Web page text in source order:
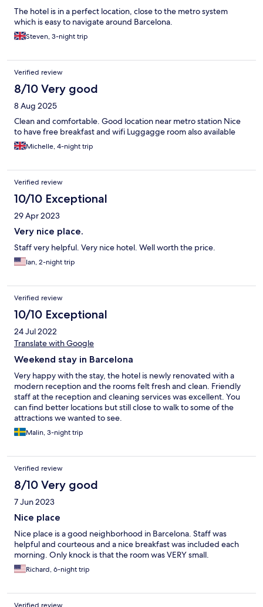
The hotel is in a perfect location, close to the metro system
which is easy to navigate around Barcelona.
Steven, 3-night trip
Verified review
8/10 Very good
8 Aug 2025
Clean and comfortable. Good location near metro station Nice
to have free breakfast and wifi Luggagge room also available
Michelle, 4-night trip
Verified review
10/10 Exceptional
29 Apr 2023
Very nice place.
Staff very helpful. Very nice hotel. Well worth the price.
Ian, 2-night trip
Verified review
10/10 Exceptional
24 Jul 2022
Translate with Google
Weekend stay in Barcelona
Very happy with the stay, the hotel is newly renovated with a
modern reception and the rooms felt fresh and clean. Friendly
staff at the reception and cleaning services was excellent. You
can find better locations but still close to walk to some of the
attractions we wanted to see.
Malin, 3-night trip
Verified review
8/10 Very good
7 Jun 2023
Nice place
Nice place is a good neighborhood in Barcelona. Staff was
helpful and courteous and a nice breakfast was included each
morning. Only knock is that the room was VERY small.
Richard, 6-night trip